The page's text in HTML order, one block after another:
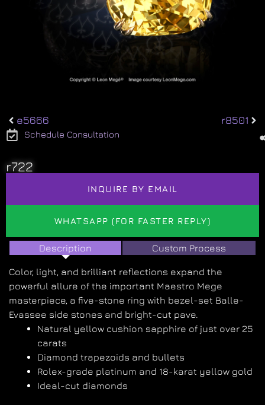
e5666 r8501
Schedule Consultation
r722
INQUIRE BY EMAIL
WHATSAPP (FOR FASTER REPLY)
Description Custom Process
Color, light, and brilliant reflections expand the
powerful allure of the important Maestro Mege
masterpiece, a five-stone ring with bezel-set Balle-
Evassee side stones and bright-cut pave.
Natural yellow cushion sapphire of just over 25
carats
Diamond trapezoids and bullets
Rolex-grade platinum and 18-karat yellow gold
Ideal-cut diamonds